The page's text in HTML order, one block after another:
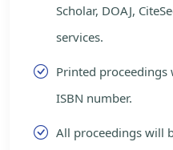
Scholar, DOAJ,
services.
Printed
ISBN number.
All proceedings will